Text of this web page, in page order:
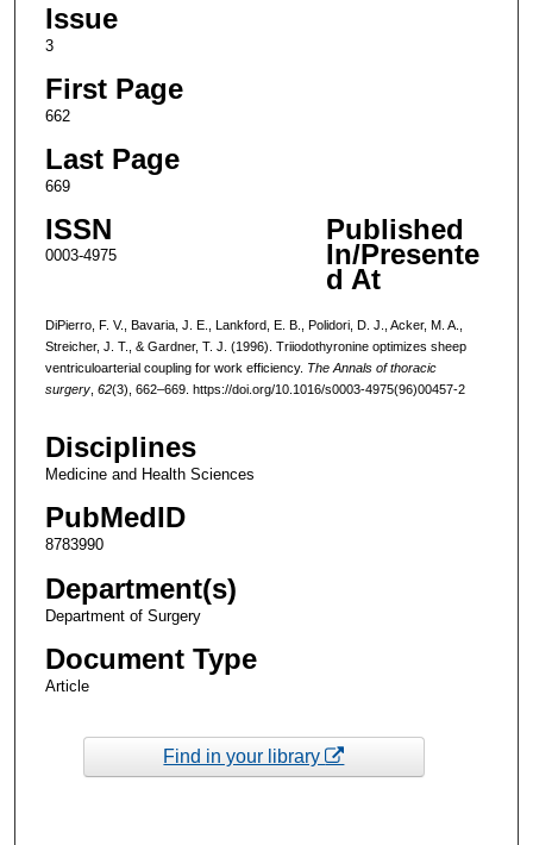
Issue
3
First Page
662
Last Page
669
ISSN
0003-4975
Published
In/Presente
d At
DiPierro, F. V., Bavaria, J. E., Lankford, E. B., Polidori, D. J., Acker, M. A.,
Streicher, J. T., & Gardner, T. J. (1996). Triiodothyronine optimizes sheep
ventriculoarterial coupling for work efficiency. The Annals of thoracic
surgery, 62(3), 662–669. https://doi.org/10.1016/s0003-4975(96)00457-2
Disciplines
Medicine and Health Sciences
PubMedID
8783990
Department(s)
Department of Surgery
Document Type
Article
Find in your library